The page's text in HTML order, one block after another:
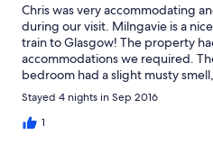
Chris was very accommodating
during our visit. Milngavie is a
train to Glasgow! The property
accommodations we required.
bedroom had a slight musty
close proximity to the laundry
our overall experience.
Stayed 4 nights in Sep 2016
1